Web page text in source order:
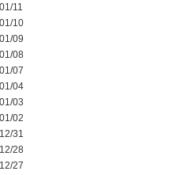
11
10
09
08
07
04
03
02
31
28
27